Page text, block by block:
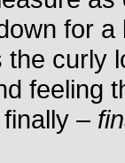
for
curly
feeling
–